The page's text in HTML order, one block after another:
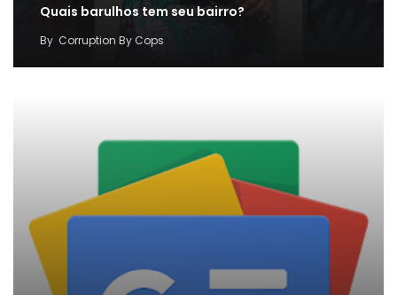
Quais barulhos tem seu bairro?
By Corruption By Cops